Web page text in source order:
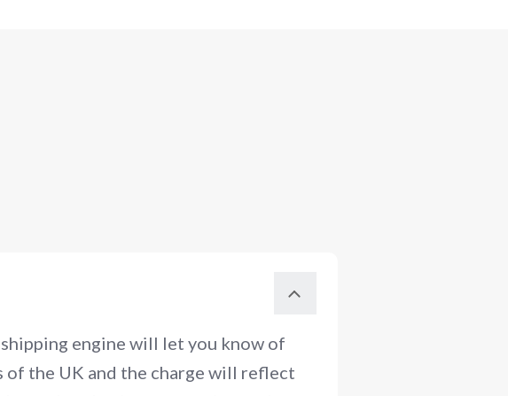
engine will let you know of
the UK and the charge will reflect